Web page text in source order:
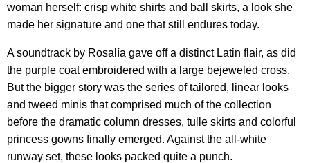
woman herself: crisp white shirts and ball skirts, a look she
made her signature and one that still endures today.
A soundtrack by Rosalía gave off a distinct Latin flair, as did
the purple coat embroidered with a large bejeweled cross.
But the bigger story was the series of tailored, linear looks
and tweed minis that comprised much of the collection
before the dramatic column dresses, tulle skirts and colorful
princess gowns finally emerged. Against the all-white
runway set, these looks packed quite a punch.